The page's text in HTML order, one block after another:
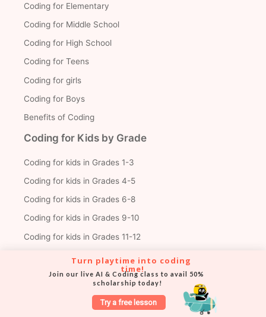
Coding for Elementary
Coding for Middle School
Coding for High School
Coding for Teens
Coding for girls
Coding for Boys
Benefits of Coding
Coding for Kids by Grade
Coding for kids in Grades 1-3
Coding for kids in Grades 4-5
Coding for kids in Grades 6-8
Coding for kids in Grades 9-10
Coding for kids in Grades 11-12
Trending Articles
Create Your First Roblox Game
Try a free lesson
Turn playtime into coding
time!
Join our live AI & Coding class to avail 50%
scholarship today!